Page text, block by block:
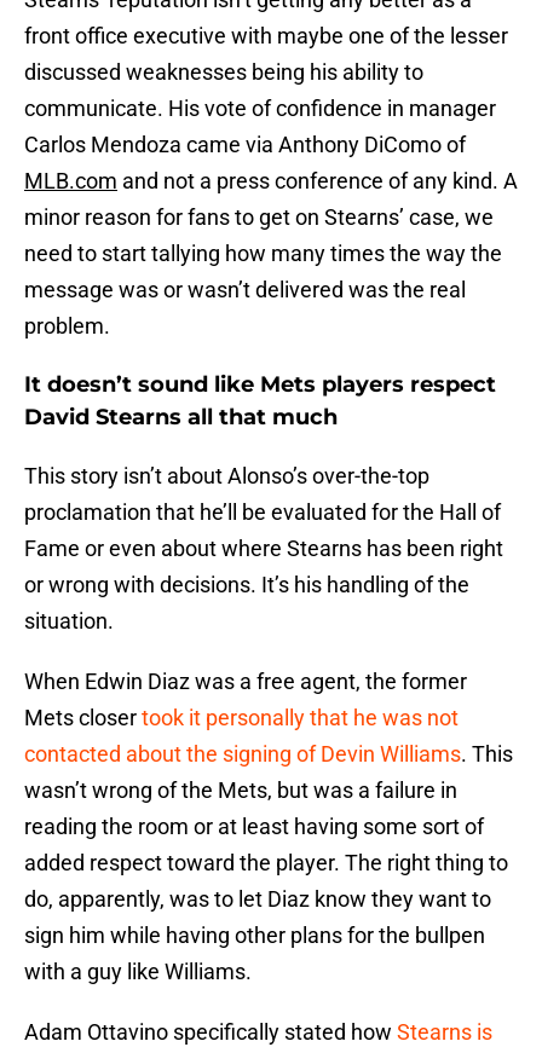
front office executive with maybe one of the lesser
discussed weaknesses being his ability to
communicate. His vote of confidence in manager
Carlos Mendoza came via Anthony DiComo of
MLB.com and not a press conference of any kind. A
minor reason for fans to get on Stearns’ case, we
need to start tallying how many times the way the
message was or wasn’t delivered was the real
problem.
It doesn’t sound like Mets players respect
David Stearns all that much
This story isn’t about Alonso’s over-the-top
proclamation that he’ll be evaluated for the Hall of
Fame or even about where Stearns has been right
or wrong with decisions. It’s his handling of the
situation.
When Edwin Diaz was a free agent, the former
Mets closertook it personally that he was not
contacted about the signing of Devin Williams. This
wasn’t wrong of the Mets, but was a failure in
reading the room or at least having some sort of
added respect toward the player. The right thing to
do, apparently, was to let Diaz know they want to
sign him while having other plans for the bullpen
with a guy like Williams.
Adam Ottavino specifically stated how Stearns is